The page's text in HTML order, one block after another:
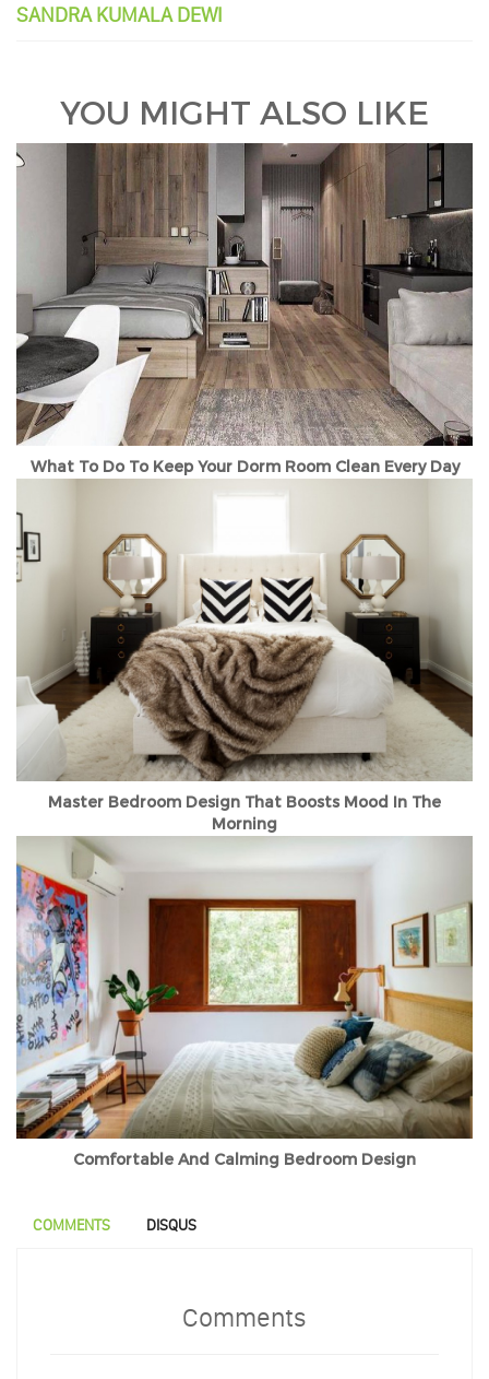
SANDRA KUMALA DEWI
YOU MIGHT ALSO LIKE
What To Do To Keep Your Dorm Room Clean Every Day
Master Bedroom Design That Boosts Mood In The
Morning
Comfortable And Calming Bedroom Design
COMMENTS DISQUS
Comments